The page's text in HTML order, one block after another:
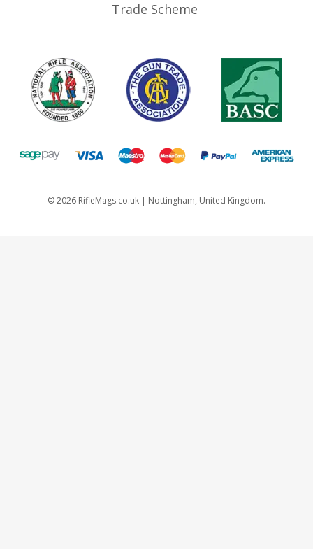
Trade Scheme
©2026 RifleMags.co.uk | Nottingham, United Kingdom.